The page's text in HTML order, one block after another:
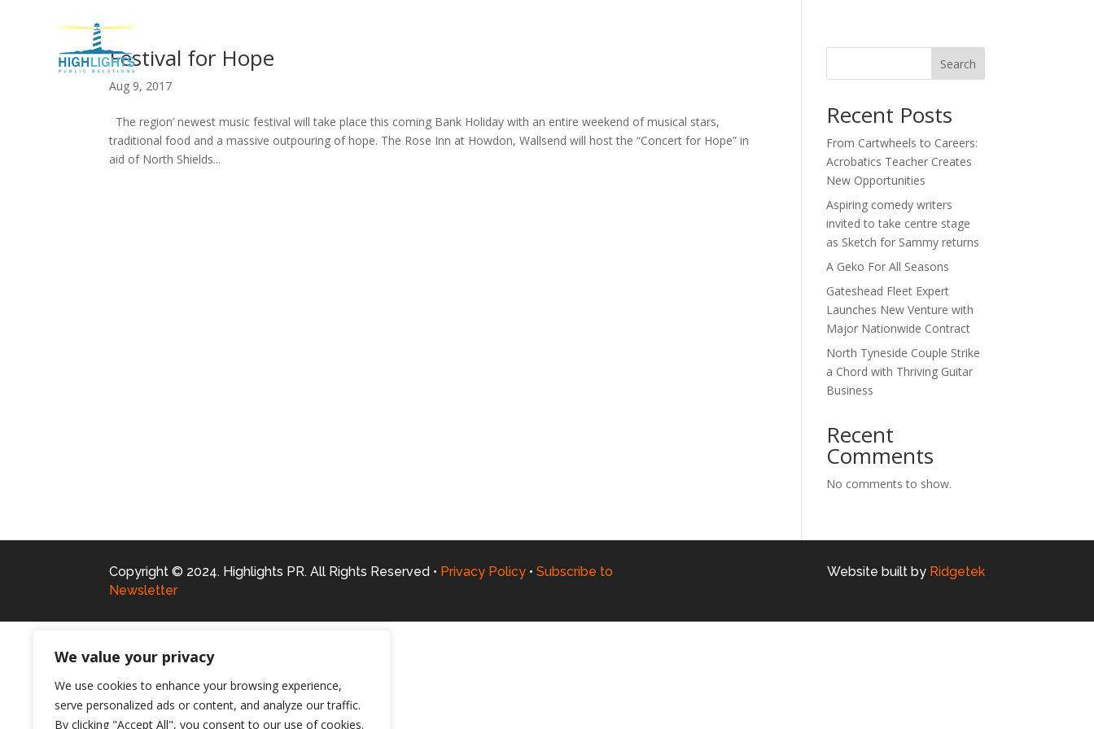
We value your privacy
We use cookies to enhance your browsing experience,
serve personalized ads or content, and analyze our traffic.
By clicking "Accept All", you consent to our use of cookies.
Festival for Hope
Aug 9, 2017
The region’ newest music festival will take place this coming Bank Holiday with an entire weekend of musical stars,
traditional food and a massive outpouring of hope. The Rose Inn at Howdon, Wallsend will host the “Concert for Hope” in
aid of North Shields...
Search
Recent Posts
From Cartwheels to Careers:
Acrobatics Teacher Creates
New Opportunities
Aspiring comedy writers
invited to take centre stage
as Sketch for Sammy returns
A Geko For All Seasons
Gateshead Fleet Expert
Launches New Venture with
Major Nationwide Contract
North Tyneside Couple Strike
a Chord with Thriving Guitar
Business
Recent
Comments
No comments to show.
Copyright © 2024. Highlights PR. All Rights Reserved • Privacy Policy • Subscribe to
Newsletter
Website built by Ridgetek